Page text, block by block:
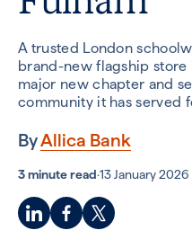
A trusted London
brand-new flagship store
major new chapter and
community it has served
ByAllica Bank
3 minute read·13 January 2026